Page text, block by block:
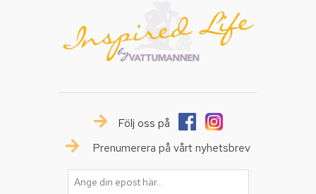
Följ oss på
Prenumerera på vårt nyhetsbrev